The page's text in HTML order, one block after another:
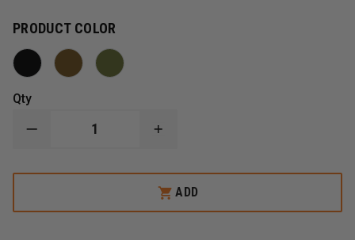
PRODUCT COLOR
Qty
DECREASE
TASMANIAN
P
INCREASE
TASMANIAN
TIGER
DBL
P
ADD